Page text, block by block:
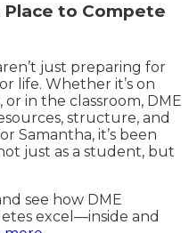
to Compete
just preparing for
life. Whether it’s on
in the classroom, DME
structure, and
Samantha, it’s been
just as a student, but
see how DME
excel—inside and